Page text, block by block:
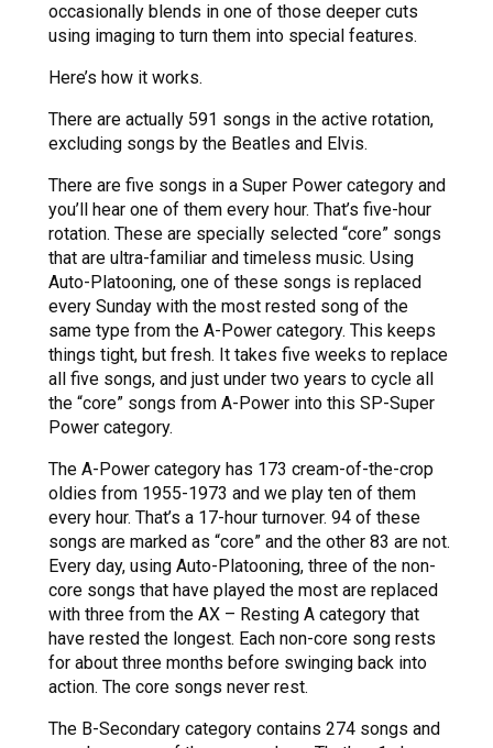
occasionally blends in one of those deeper cuts
using imaging to turn them into special features.
Here’s how it works.
There are actually 591 songs in the active rotation,
excluding songs by the Beatles and Elvis.
There are five songs in a Super Power category and
you’ll hear one of them every hour. That’s five-hour
rotation. These are specially selected “core” songs
that are ultra-familiar and timeless music. Using
Auto-Platooning, one of these songs is replaced
every Sunday with the most rested song of the
same type from the A-Power category. This keeps
things tight, but fresh. It takes five weeks to replace
all five songs, and just under two years to cycle all
the “core” songs from A-Power into this SP-Super
Power category.
The A-Power category has 173 cream-of-the-crop
oldies from 1955-1973 and we play ten of them
every hour. That’s a 17-hour turnover. 94 of these
songs are marked as “core” and the other 83 are not.
Every day, using Auto-Platooning, three of the non-
core songs that have played the most are replaced
with three from the AX – Resting A category that
have rested the longest. Each non-core song rests
for about three months before swinging back into
action. The core songs never rest.
The B-Secondary category contains 274 songs and